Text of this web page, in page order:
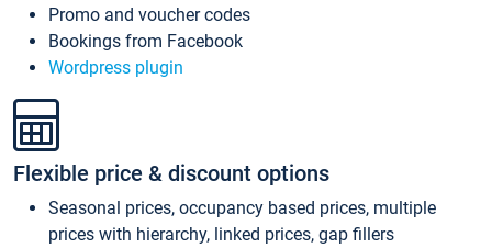
Promo and voucher codes
Bookings from Facebook
Wordpress plugin
Flexible price & discount options
Seasonal prices, occupancy based prices, multiple
prices with hierarchy, linked prices, gap fillers